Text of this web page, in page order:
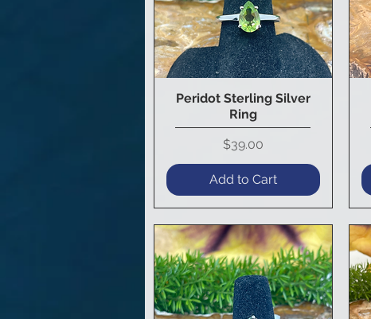
Quick View
Peridot Sterling Silver
Ring
Price
$39.00
Add to Cart